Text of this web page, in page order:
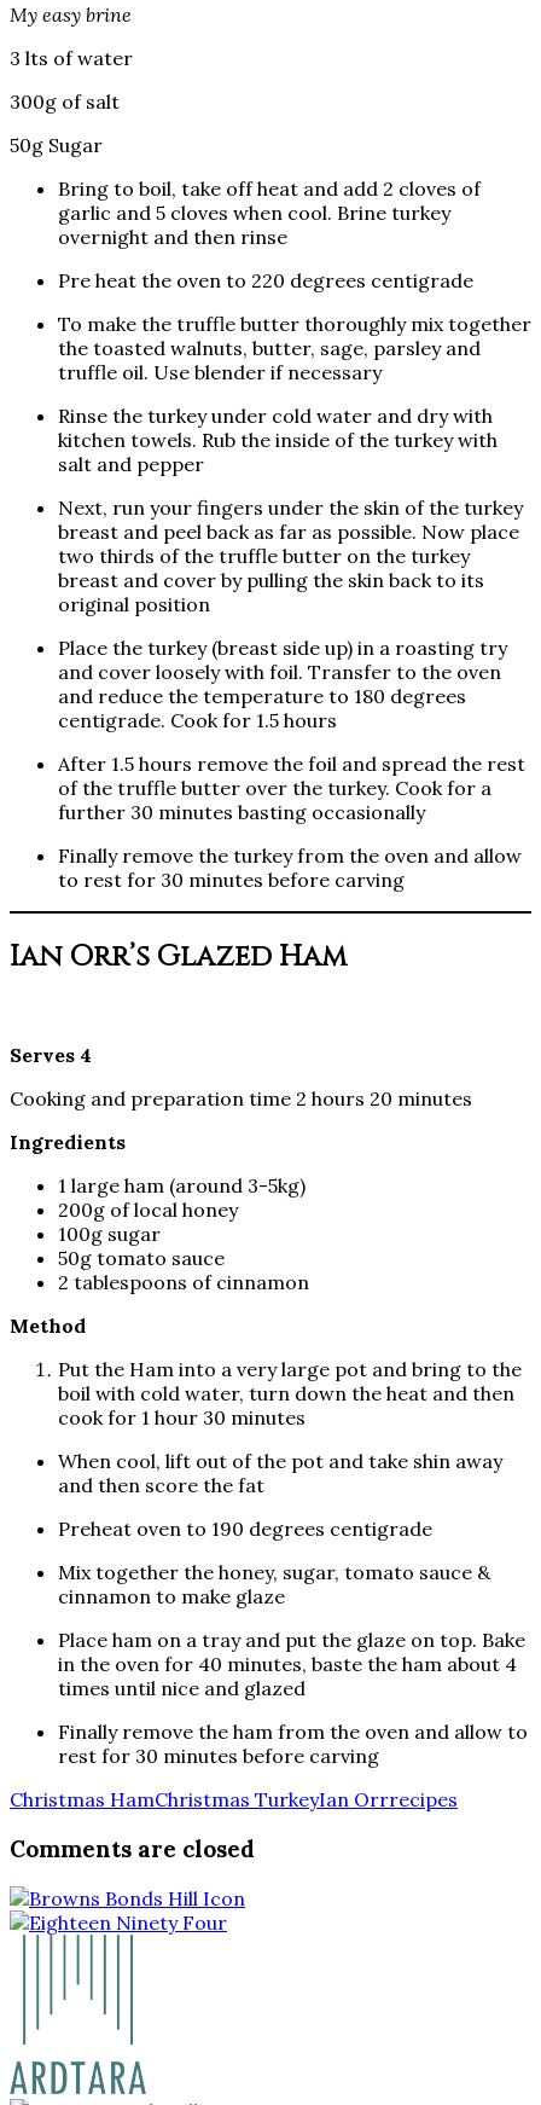
My easy brine
3 lts of water
300g of salt
50g Sugar
Bring to boil, take off heat and add 2 cloves of
garlic and 5 cloves when cool. Brine turkey
overnight and then rinse
Pre heat the oven to 220 degrees centigrade
To make the truffle butter thoroughly mix together
the toasted walnuts, butter, sage, parsley and
truffle oil. Use blender if necessary
Rinse the turkey under cold water and dry with
kitchen towels. Rub the inside of the turkey with
salt and pepper
Next, run your fingers under the skin of the turkey
breast and peel back as far as possible. Now place
two thirds of the truffle butter on the turkey
breast and cover by pulling the skin back to its
original position
Place the turkey (breast side up) in a roasting try
and cover loosely with foil. Transfer to the oven
and reduce the temperature to 180 degrees
centigrade. Cook for 1.5 hours
After 1.5 hours remove the foil and spread the rest
of the truffle butter over the turkey. Cook for a
further 30 minutes basting occasionally
Finally remove the turkey from the oven and allow
to rest for 30 minutes before carving
Ian Orr’s Glazed Ham
Serves 4
Cooking and preparation time 2 hours 20 minutes
Ingredients
1 large ham (around 3-5kg)
200g of local honey
100g sugar
50g tomato sauce
2 tablespoons of cinnamon
Method
Put the Ham into a very large pot and bring to the
boil with cold water, turn down the heat and then
cook for 1 hour 30 minutes
When cool, lift out of the pot and take shin away
and then score the fat
Preheat oven to 190 degrees centigrade
Mix together the honey, sugar, tomato sauce &
cinnamon to make glaze
Place ham on a tray and put the glaze on top. Bake
in the oven for 40 minutes, baste the ham about 4
times until nice and glazed
Finally remove the ham from the oven and allow to
rest for 30 minutes before carving
Christmas HamChristmas TurkeyIan Orrrecipes
Comments are closed